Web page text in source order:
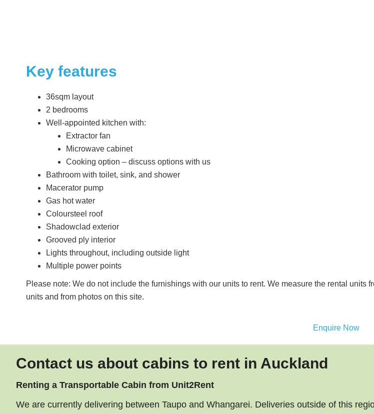
Key features
36sqm layout
2 bedrooms
Well-appointed kitchen with:
Extractor fan
Microwave cabinet
Cooking option – discuss options with us
Bathroom with toilet, sink, and shower
Macerator pump
Gas hot water
Coloursteel roof
Shadowclad exterior
Grooved ply interior
Lights throughout, including outside light
Multiple power points
Please note: We do not include the furnishings with our units to rent. We measure the rental
units and from photos on this site.
Enquire Now
Contact us about cabins to rent in Auckland
Renting a Transportable Cabin from Unit2Rent
We are currently delivering between Taupo and Whangarei. Deliveries outside of this